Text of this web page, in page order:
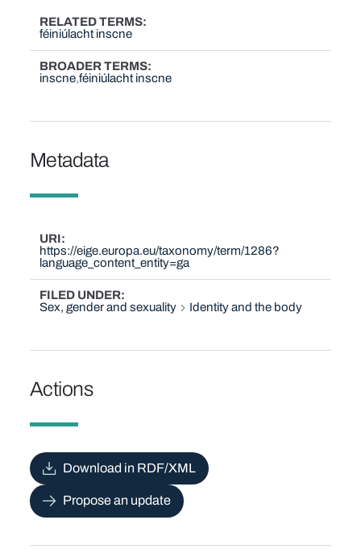
RELATED TERMS
féiniúlacht inscne
BROADER TERMS
inscne féiniúlacht inscne
Metadata
URI
https://eige.europa.eu/taxonomy/term/1286?
language_content_entity=ga
FILED UNDER
Sex, gender and sexuality
Identity and the body
Actions
Download in RDF/XML
Propose an update